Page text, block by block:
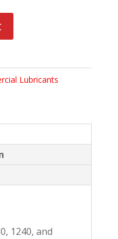
Lubricants
1240, and